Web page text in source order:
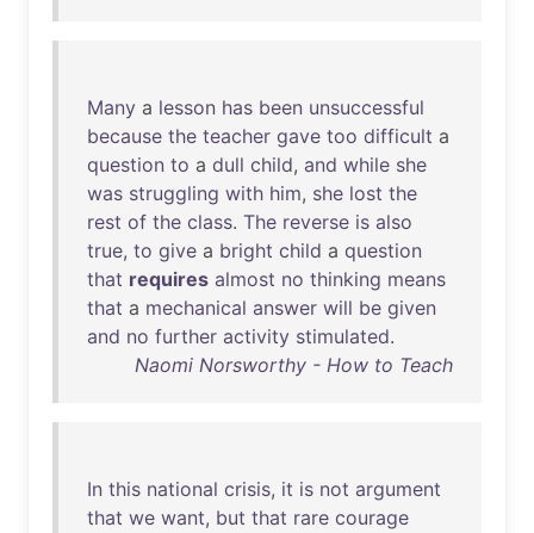
Many a lesson has been unsuccessful
because the teacher gave too difficult a
question to a dull child, and while she
was struggling with him, she lost the
rest of the class. The reverse is also
true, to give a bright child a question
that requires almost no thinking means
that a mechanical answer will be given
and no further activity stimulated.
Naomi Norsworthy - How to Teach
In this national crisis, it is not argument
that we want, but that rare courage